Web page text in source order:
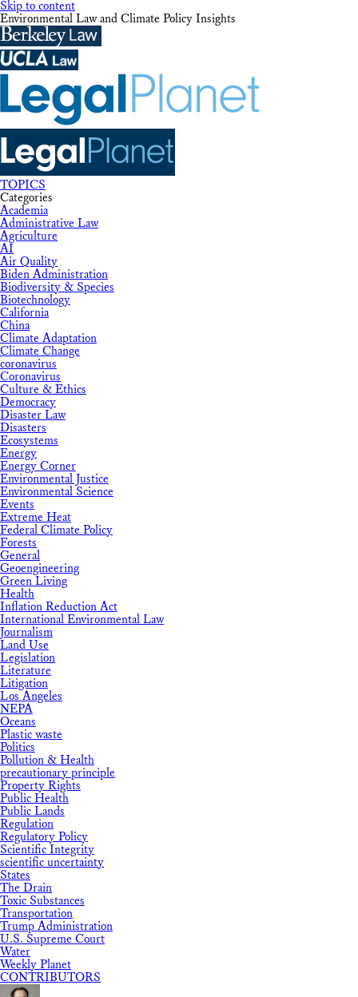
Skip to content
Environmental Law and Climate Policy Insights
TOPICS
Categories
Academia
Administrative Law
Agriculture
AI
Air Quality
Biden Administration
Biodiversity & Species
Biotechnology
California
China
Climate Adaptation
Climate Change
coronavirus
Coronavirus
Culture & Ethics
Democracy
Disaster Law
Disasters
Ecosystems
Energy
Energy Corner
Environmental Justice
Environmental Science
Events
Extreme Heat
Federal Climate Policy
Forests
General
Geoengineering
Green Living
Health
Inflation Reduction Act
International Environmental Law
Journalism
Land Use
Legislation
Literature
Litigation
Los Angeles
NEPA
Oceans
Plastic waste
Politics
Pollution & Health
precautionary principle
Property Rights
Public Health
Public Lands
Regulation
Regulatory Policy
Scientific Integrity
scientific uncertainty
States
The Drain
Toxic Substances
Transportation
Trump Administration
U.S. Supreme Court
Water
Weekly Planet
CONTRIBUTORS